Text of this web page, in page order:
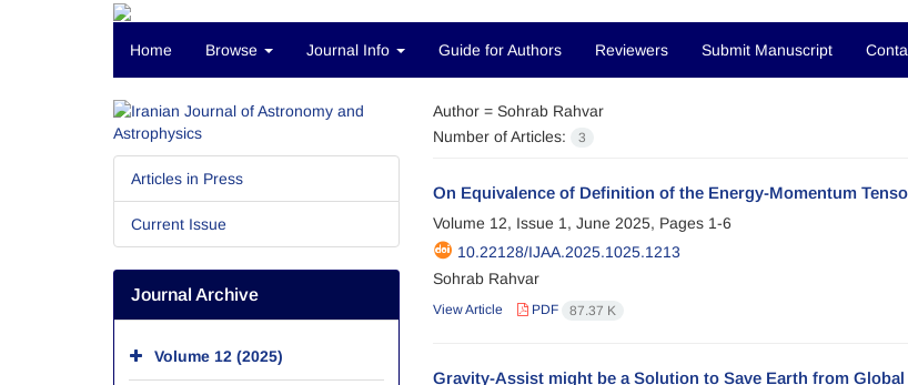
Home Browse Journal Info Guide for Authors Reviewers Submit Manuscript
Author = Sohrab Rahvar
Number of Articles:
3
On Equivalence of Definition of the Energy-Momentum
Volume 12, Issue 1, June 2025, Pages 1-6
10.22128/IJAA.2025.1025.1213
Sohrab Rahvar
View Article PDF 87.37 K
Gravity-Assist might be a Solution to Save Earth from Global
Articles in Press
Current Issue
Journal Archive
Volume 12 (2025)